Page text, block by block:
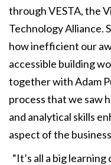
through VESTA, the
Technology Alliance.
how inefficient our
accessible building
together with Adam
process that we saw
and analytical skills
aspect of the
“It’s all a big